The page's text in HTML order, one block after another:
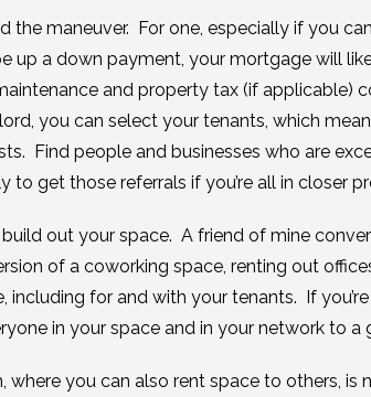
the maneuver. For one, especially if you
up a down payment, your mortgage will
and property tax (if applicable)
you can select your tenants, which
Find people and businesses who are
to get those referrals if you’re all in closer
out your space. A friend of mine
of a coworking space, renting out
for and with your tenants. If
in your space and in your network to a
you can also rent space to others, is